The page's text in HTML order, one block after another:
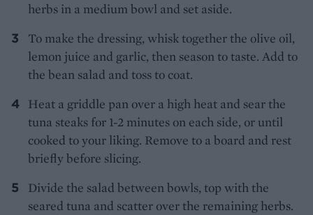
herbs in a medium bowl and set aside.
To make the dressing, whisk together the olive oil,
lemon juice and garlic, then season to taste. Add to
the bean salad and toss to coat.
Heat a griddle pan over a high heat and sear the
tuna steaks for 1-2 minutes on each side, or until
cooked to your liking. Remove to a board and rest
briefly before slicing.
Divide the salad between bowls, top with the
seared tuna and scatter over the remaining herbs.